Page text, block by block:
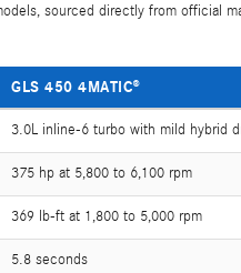
sourced directly from official
GLS 450 4MATIC®
3.0L inline-6 turbo with mild hybrid
375 hp at 5,800 to 6,100 rpm
369 lb-ft at 1,800 to 5,000 rpm
5.8 seconds